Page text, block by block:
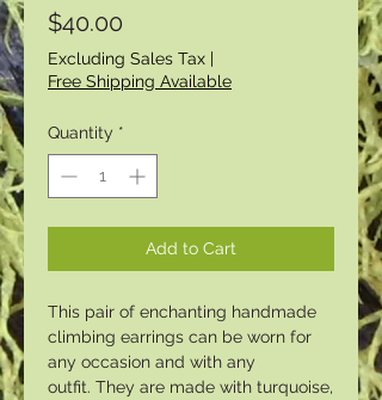
$40.00
Excluding Sales Tax |
Free Shipping Available
Quantity *
Add to Cart
This pair of enchanting handmade
climbing earrings can be worn for
any occasion and with any
outfit. They are made with turquoise,